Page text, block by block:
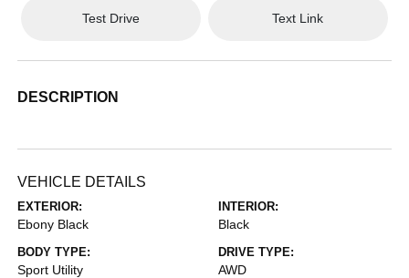
Test Drive Text Link
DESCRIPTION
VEHICLE DETAILS
EXTERIOR:
Ebony Black
INTERIOR:
Black
BODY TYPE:
Sport Utility
DRIVE TYPE:
AWD